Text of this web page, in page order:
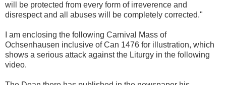
will be protected from every form of irreverence and
disrespect and all abuses will be completely corrected."
I am enclosing the following Carnival Mass of
Ochsenhausen inclusive of Can 1476 for illustration, which
shows a serious attack against the Liturgy in the following
video.